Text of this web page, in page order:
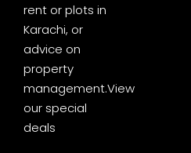
rent or plots in
Karachi, or
advice on
property
management.View
our special
deals